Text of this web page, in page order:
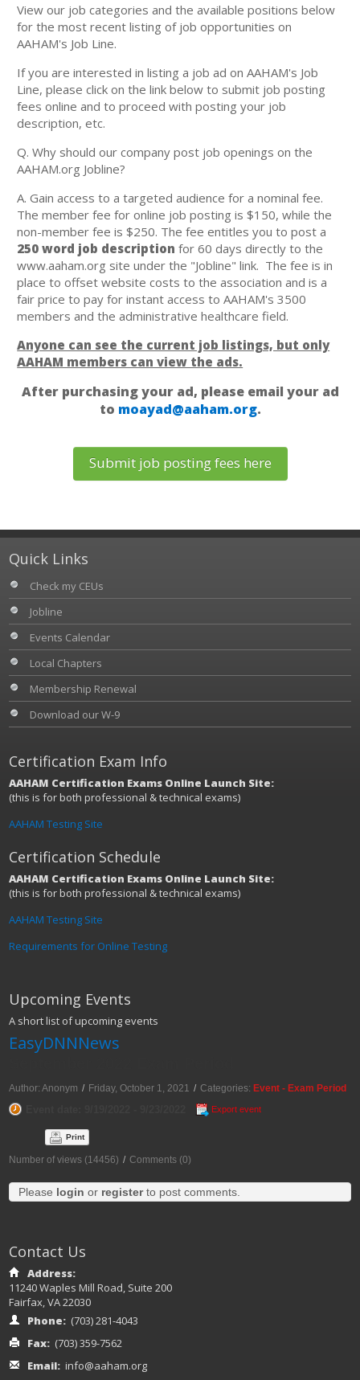
View our job categories and the available positions below
for the most recent listing of job opportunities on
AAHAM's Job Line.
If you are interested in listing a job ad on AAHAM's Job
Line, please click on the link below to submit job posting
fees online and to proceed with posting your job
description, etc.
Q. Why should our company post job openings on the
AAHAM.org Jobline?
A. Gain access to a targeted audience for a nominal fee.
The member fee for online job posting is $150, while the
non-member fee is $250. The fee entitles you to post a
250 word job description for 60 days directly to the
www.aaham.org site under the "Jobline" link. The fee is in
place to offset website costs to the association and is a
fair price to pay for instant access to AAHAM's 3500
members and the administrative healthcare field.
Anyone can see the current job listings, but only
AAHAM members can view the ads.
After purchasing your ad, please email your ad
to moayad@aaham.org.
Submit job posting fees here
Quick Links
Check my CEUs
Jobline
Events Calendar
Local Chapters
Membership Renewal
Download our W-9
Certification Exam Info
AAHAM Certification Exams Online Launch Site:
(this is for both professional & technical exams)
AAHAM Testing Site
Certification Schedule
AAHAM Certification Exams Online Launch Site:
(this is for both professional & technical exams)
AAHAM Testing Site
Requirements for Online Testing
Upcoming Events
A short list of upcoming events
EasyDNNNews
Author: Anonym / Friday, October 1, 2021 / Categories:Event - Exam Period
Export event
Print
Number of views (14456) / Comments (0)
Please login or registerto post comments.
Contact Us
Address:
11240 Waples Mill Road, Suite 200
Fairfax, VA 22030
Phone: (703) 281-4043
Fax: (703) 359-7562
Email: info@aaham.org